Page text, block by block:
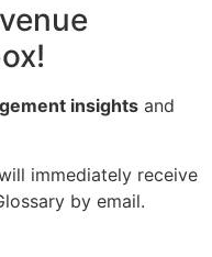
insights and
immediately receive
by email.